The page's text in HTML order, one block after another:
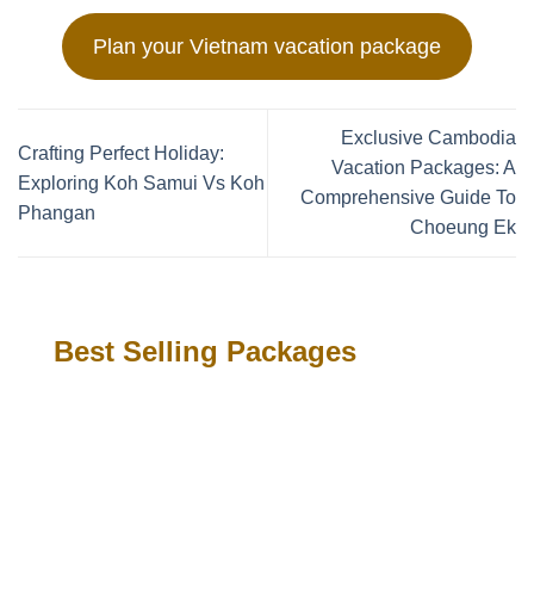
Plan your Vietnam vacation package
Crafting Perfect Holiday:
Exploring Koh Samui Vs Koh
Phangan
Exclusive Cambodia
Vacation Packages: A
Comprehensive Guide To
Choeung Ek
Best Selling Packages